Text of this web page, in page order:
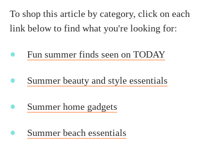
To shop this article by category, click on each
link below to find what you're looking for:
Fun summer finds seen on TODAY
Summer beauty and style essentials
Summer home gadgets
Summer beach essentials